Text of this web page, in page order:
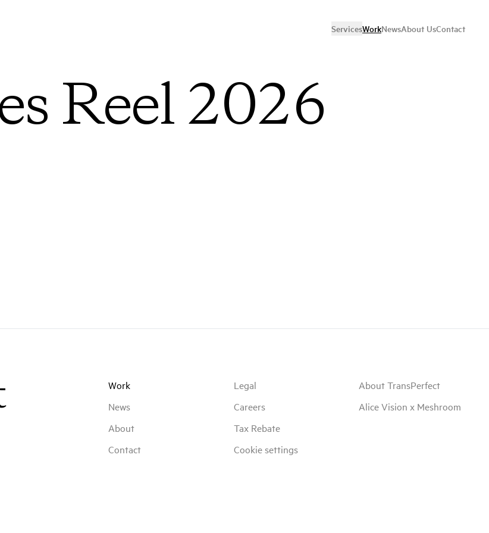
ServicesWorkNewsAbout UsContact
Reel 2026
Work
News
About
Contact
Legal
Careers
Tax Rebate
Cookie settings
About TransPerfect
Alice Vision x Meshroom